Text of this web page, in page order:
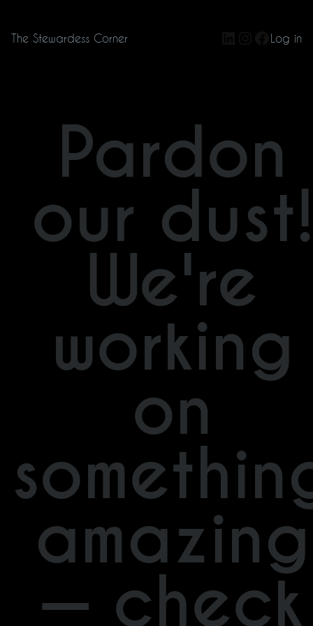
The Stewardess Corner LinkedIn
Instagram
Log in
Pardon
our dust!
We're
working
on
amazing
— check